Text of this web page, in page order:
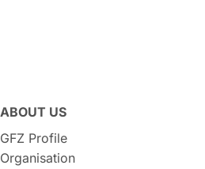
ABOUT US
GFZ Profile
Organisation